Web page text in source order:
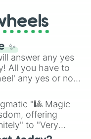
theWinners zone
Above All
), Lovecraftian
fan-made
multiverse.
✨
answer any yes
All you have to
any yes or no
and you will
"🎱 Magic
offering
to "Very
embrace the